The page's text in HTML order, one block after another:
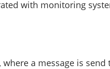
with monitoring
a message is